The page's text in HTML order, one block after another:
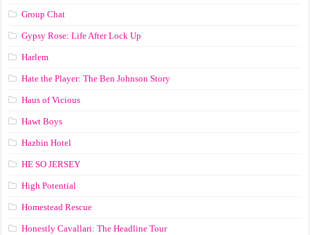
Group Chat
Gypsy Rose: Life After Lock Up
Harlem
Hate the Player: The Ben Johnson Story
Haus of Vicious
Hawt Boys
Hazbin Hotel
HE SO JERSEY
High Potential
Homestead Rescue
Honestly Cavallari: The Headline Tour